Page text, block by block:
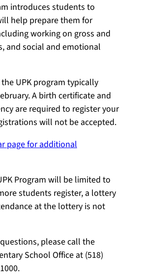
introduces students to
help prepare them for
working on gross and
and social and emotional
UPK program typically
A birth certificate and
are required to register your
will not be accepted.
page for additional
Program will be limited to
students register, a lottery
at the lottery is not
please call the
School Office at (518)